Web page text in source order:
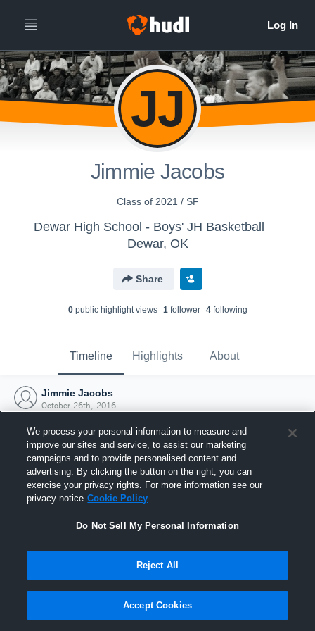
JJ
Jimmie Jacobs
Class of 2021 / SF
Dewar High School - Boys' JH Basketball
Dewar, OK
Share
0public highlight views 1follower 4following
Timeline Highlights About
Jimmie Jacobs
October 26th, 2016
Joined Hudl
26 October 2016
We process your personal information to measure and
improve our sites and service, to assist our marketing
campaigns and to provide personalised content and
advertising. By clicking the button on the right, you can
exercise your privacy rights. For more information see our
privacy notice Cookie Policy
Do Not Sell My Personal Information
Reject All
Accept Cookies